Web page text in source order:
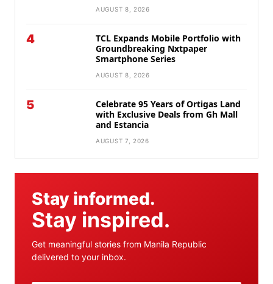
AUGUST 8, 2026
4
TCL Expands Mobile Portfolio with
Groundbreaking Nxtpaper
Smartphone Series
AUGUST 8, 2026
5
Celebrate 95 Years of Ortigas Land
with Exclusive Deals from Gh Mall
and Estancia
AUGUST 7, 2026
Stay informed.
Stay inspired.
Get meaningful stories from Manila Republic
delivered to your inbox.